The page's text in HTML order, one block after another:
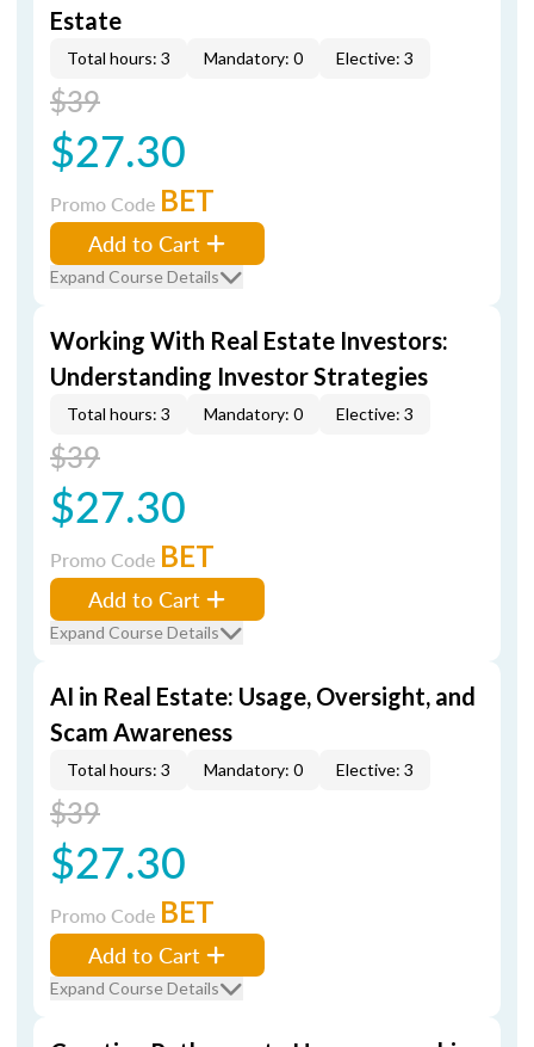
Estate
Total hours: 3 Mandatory: 0 Elective: 3
$39
$27.30
Promo Code BET
Add to Cart
Expand Course Details
Working With Real Estate Investors:
Understanding Investor Strategies
Total hours: 3 Mandatory: 0 Elective: 3
$39
$27.30
Promo Code BET
Add to Cart
Expand Course Details
AI in Real Estate: Usage, Oversight, and
Scam Awareness
Total hours: 3 Mandatory: 0 Elective: 3
$39
$27.30
Promo Code BET
Add to Cart
Expand Course Details